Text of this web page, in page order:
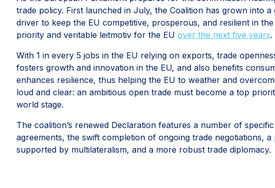
trade policy. First launched in July, the Coalition has grown into
driver to keep the EU competitive, prosperous, and resilient in
priority and veritable leitmotiv for the EU over the next five years.
With 1 in every 5 jobs in the EU relying on exports, trade
fosters growth and innovation in the EU, and also benefits
enhances resilience, thus helping the EU to weather and
loud and clear: an ambitious open trade must become a top
world stage.
The coalition’s renewed Declaration features a number of
agreements, the swift completion of ongoing trade negotiations,
supported by multilateralism, and a more robust trade diplomacy.